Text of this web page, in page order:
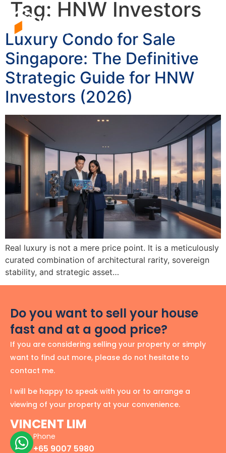
Tag: HNW Investors
Luxury Condo for Sale
Singapore: The Definitive
Strategic Guide for HNW
Investors (2026)
Real luxury is not a mere price point. It is a meticulously
curated combination of architectural rarity, sovereign
stability, and strategic asset…
Do you want to sell your house
fast and at a good price?
If you are considering selling your property or simply
want to find out more, please do not hesitate to
contact me.
I will be happy to speak with you or to arrange a
viewing of your property at your convenience.
VINCENT LIM
Phone
+65 9007 5980